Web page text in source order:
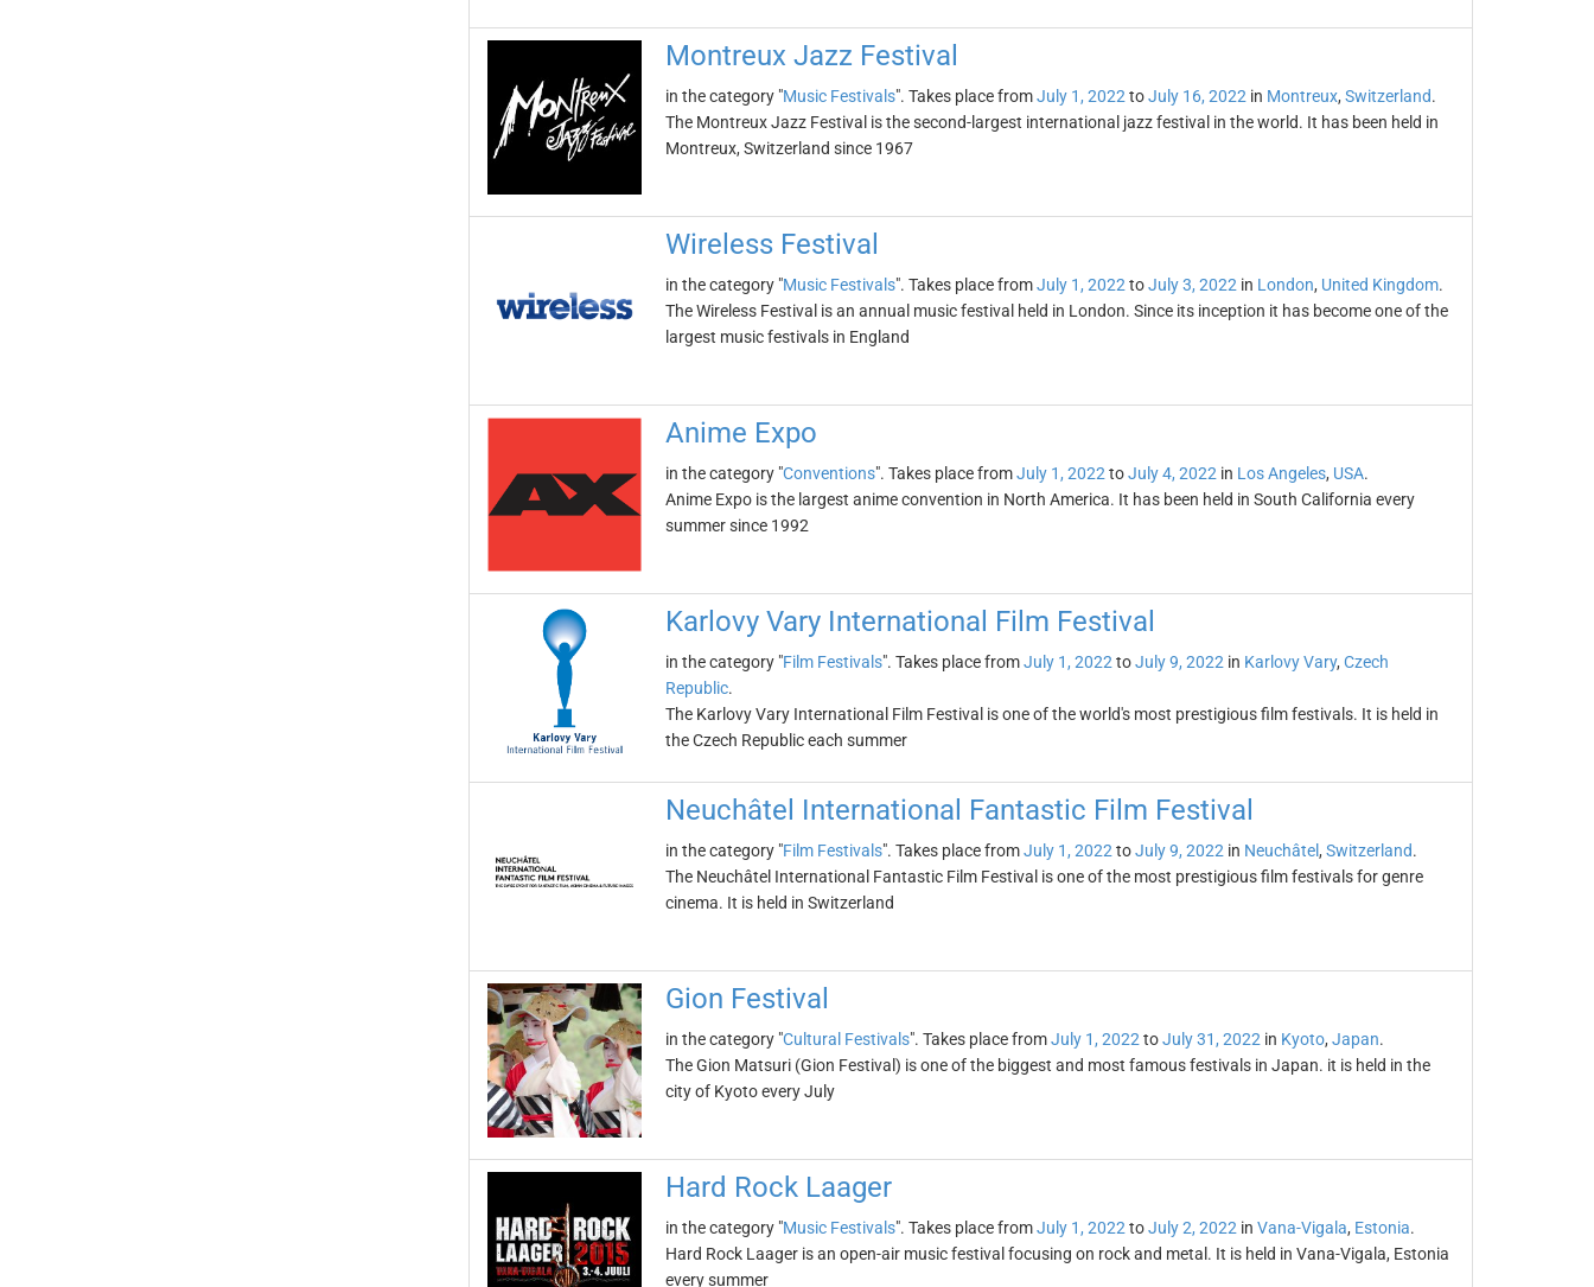
Montreux Jazz Festival
in the category "Music Festivals". Takes place fromJuly 1, 2022 toJuly 16, 2022 in Montreux, Switzerland.
The Montreux Jazz Festival is the second-largest international jazz festival in the world. It has been held in
Montreux, Switzerland since 1967
Wireless Festival
in the category "Music Festivals". Takes place fromJuly 1, 2022 toJuly 3, 2022 in London, United Kingdom.
The Wireless Festival is an annual music festival held in London. Since its inception it has become one of the
largest music festivals in England
Anime Expo
in the category "Conventions". Takes place fromJuly 1, 2022 toJuly 4, 2022 in Los Angeles, USA.
Anime Expo is the largest anime convention in North America. It has been held in South California every
summer since 1992
Karlovy Vary International Film Festival
in the category "Film Festivals". Takes place fromJuly 1, 2022 toJuly 9, 2022 in Karlovy Vary, Czech
Republic.
The Karlovy Vary International Film Festival is one of the world's most prestigious film festivals. It is held in
the Czech Republic each summer
Neuchâtel International Fantastic Film Festival
in the category "Film Festivals". Takes place fromJuly 1, 2022 toJuly 9, 2022 in Neuchâtel, Switzerland.
The Neuchâtel International Fantastic Film Festival is one of the most prestigious film festivals for genre
cinema. It is held in Switzerland
Gion Festival
in the category "Cultural Festivals". Takes place fromJuly 1, 2022 toJuly 31, 2022 in Kyoto, Japan.
The Gion Matsuri (Gion Festival) is one of the biggest and most famous festivals in Japan. it is held in the
city of Kyoto every July
Hard Rock Laager
in the category "Music Festivals". Takes place fromJuly 1, 2022 toJuly 2, 2022 in Vana-Vigala, Estonia.
Hard Rock Laager is an open-air music festival focusing on rock and metal. It is held in Vana-Vigala, Estonia
every summer